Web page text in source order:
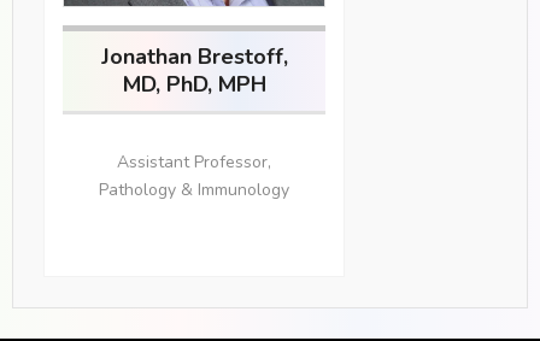
Jonathan Brestoff,
MD, PhD, MPH
Assistant Professor,
Pathology & Immunology